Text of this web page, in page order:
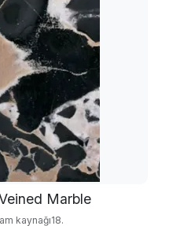
Marble
kaynağı18.